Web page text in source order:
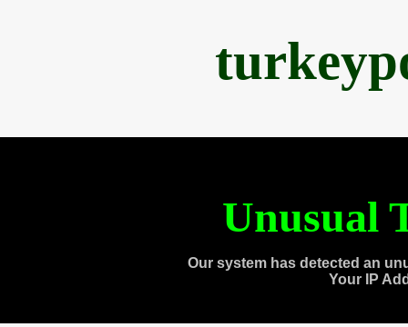
Unusual
Our system has detected an
Your IP